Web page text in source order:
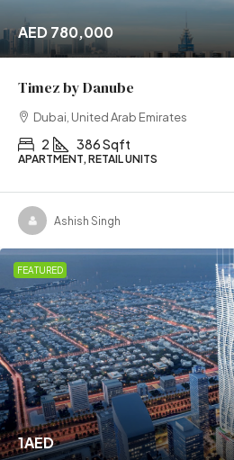
AED 780,000
Timez by Danube
Dubai, United Arab Emirates
2 386 Sqft
APARTMENT, RETAIL UNITS
Ashish Singh
FEATURED
1AED